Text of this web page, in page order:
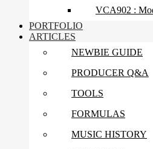
VCA902 :
PORTFOLIO
ARTICLES
NEWBIE GUIDE
PRODUCER Q&A
TOOLS
FORMULAS
MUSIC HISTORY